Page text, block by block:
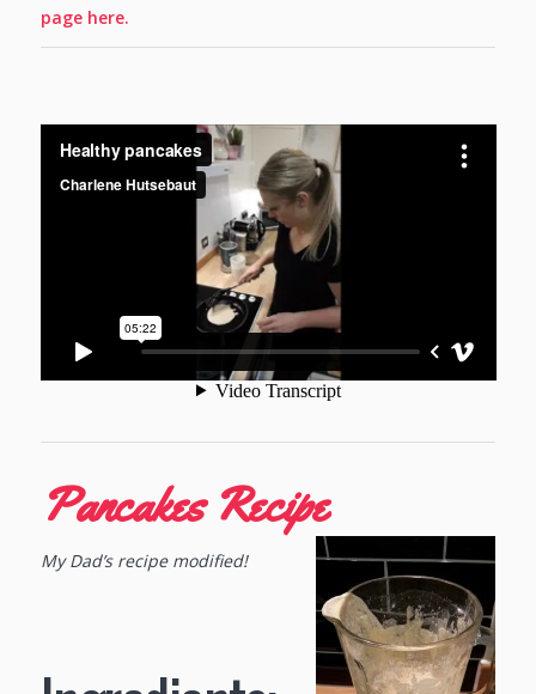
page here.
Pancakes Recipe
My Dad’s recipe modified!